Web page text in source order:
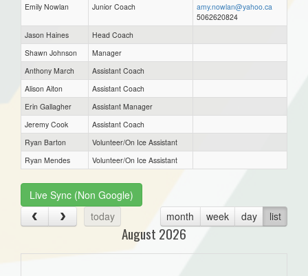
Emily Nowlan Junior Coach
amy.nowlan@yahoo.ca
5062620824
Jason Haines
Head Coach
Shawn Johnson
Manager
Anthony March
Assistant Coach
Alison Aiton
Assistant Coach
Erin Gallagher
Assistant Manager
Jeremy Cook
Assistant Coach
Ryan Barton
Volunteer/On Ice Assistant
Ryan Mendes
Volunteer/On Ice Assistant
Live Sync (Non Google)
today
month week day list
August 2026